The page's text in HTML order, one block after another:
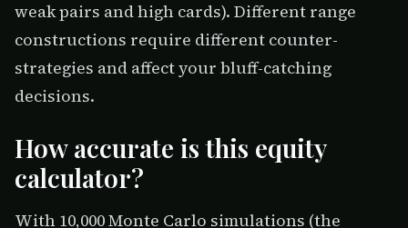
weak pairs and high cards). Different range
constructions require different counter-
strategies and affect your bluff-catching
decisions.
How accurate is this equity
calculator?
With 10,000 Monte Carlo simulations (the